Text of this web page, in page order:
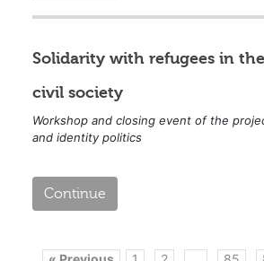
Solidarity with refugees in
civil society
Workshop and closing event of the
and identity politics
Continue